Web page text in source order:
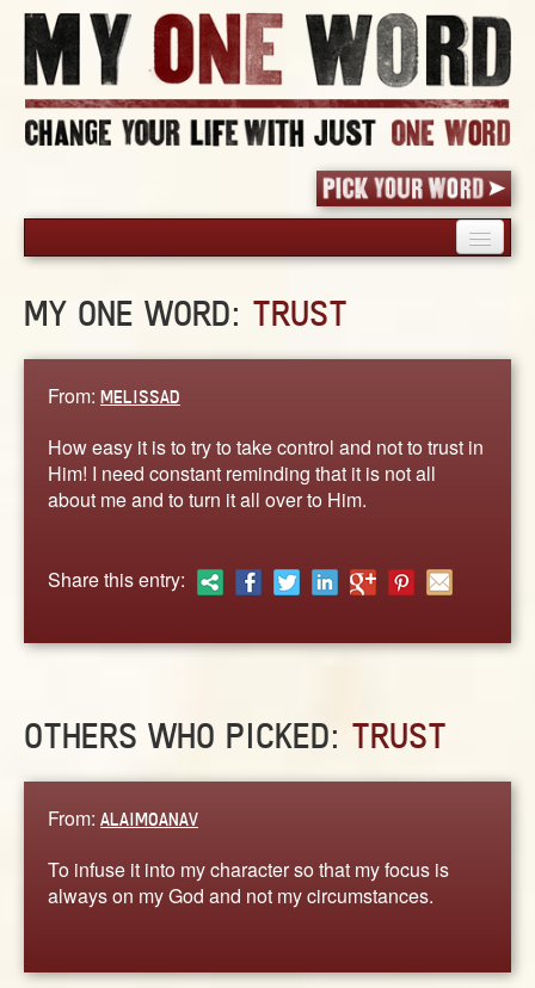
PICK YOUR WORD
BLOG
WORDS
STORIES
CONTACT US
MY ONE WORD: TRUST
From: MELISSAD
How easy it is to try to take control and not to trust in
Him! I need constant reminding that it is not all
about me and to turn it all over to Him.
Share this entry:
OTHERS WHO PICKED: TRUST
From: ALAIMOANAV
To infuse it into my character so that my focus is
always on my God and not my circumstances.